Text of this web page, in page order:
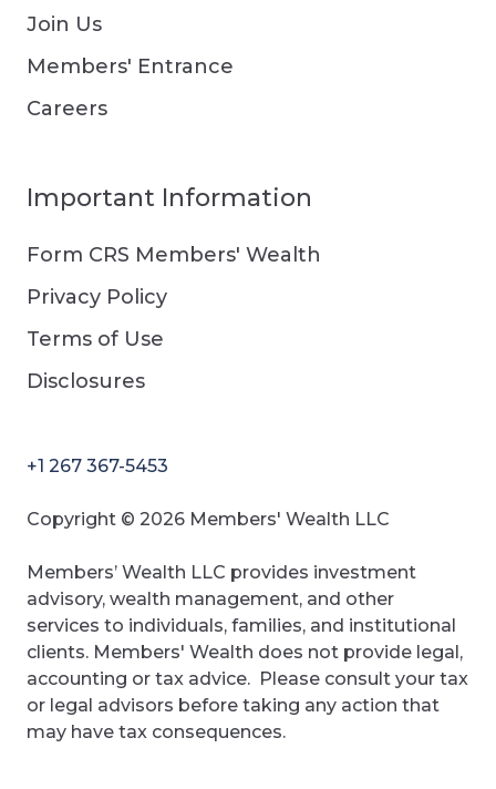
Join Us
Members' Entrance
Careers
Important Information
Form CRS Members' Wealth
Privacy Policy
Terms of Use
Disclosures
+1 267 367-5453
Copyright © 2026 Members' Wealth LLC
Members’ Wealth LLC provides investment
advisory, wealth management, and other
services to individuals, families, and institutional
clients. Members' Wealth does not provide legal,
accounting or tax advice. Please consult your tax
or legal advisors before taking any action that
may have tax consequences.